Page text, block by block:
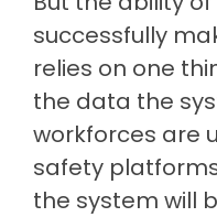
successfully
relies on one
the data the
workforces are
safety
the system will